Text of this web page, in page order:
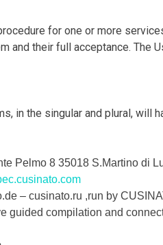
for one or more
and their full acceptance. The
in the singular and plural, will
Pelmo 8 35018 S.Martino di
– cusinato.ru ,run by
guided compilation and